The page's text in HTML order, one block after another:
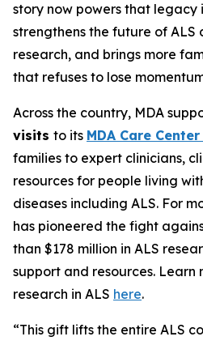
story now powers that legacy
strengthens the future of ALS
research, and brings more
that refuses to lose
Across the country, MDA
visits to its MDA Care
families to expert clinicians,
resources for people living
diseases including ALS. For
has pioneered the fight
than $178 million in ALS
support and resources. Learn
research in ALS here.
“This gift lifts the entire ALS